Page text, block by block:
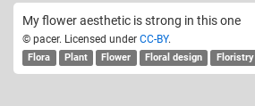
My flower aesthetic is strong in this one
© pacer. Licensed under CC-BY.
Flora Plant Flower Floral design Floristry